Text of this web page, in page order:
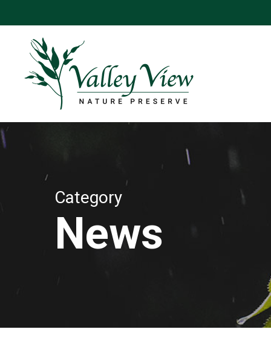
to
content
Category
News